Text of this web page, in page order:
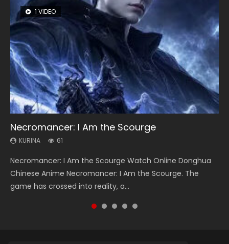
1 VIDEO
Necromancer: I Am the Scourge
KURINA 61
Necromancer: I Am the Scourge Watch Online Donghua
Chinese Anime Necromancer: I Am the Scourge. The
game has crossed into reality, a...
8 VIDEOS
Heaven Officials Blessing Season 2
KURINA 3.4K
Heaven Officials Blessing Season 2 天官赐福 第二季 Watch
Online Donghua Chinese Anime Series Heaven Officials
Blessing Season 2, Tian Guan...
26 VIDEOS
Soul Land Season 1
KURINA 44.7K
Soul Land Season 1 斗罗大陆 Watch Chinese Anime
Donghua Douluo Dalu Soul Land Season 1 斗罗大陆 Eng Sub
Indo. Tang San is one of Tang Sect m...
22 VIDEOS
Swallowed Star Season 3
KURINA 1.2K
Swallowed Star Season 3 (Tunshi Xingkong 2nd Season) 吞
噬星空 第二季 2021 Watch Online Donghua Chinese Anime
Series Swallowed Star Season 3...
104 VIDEOS
Lord of The Universe Season 3
KURINA 17.1K
Lord of The Universe Season 3 (Wan Jie Shen Zhu S3) 万界
神主 Watch Online Download Streaming New Chinese
Anime Lord of The Universe Seas...